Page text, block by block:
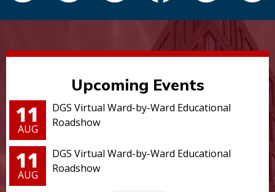
Upcoming Events
11
AUG
DGS Virtual Ward-by-Ward Educational
Roadshow
11
AUG
DGS Virtual Ward-by-Ward Educational
Roadshow